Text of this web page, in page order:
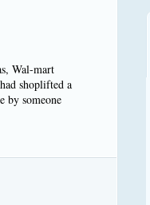
Wal-mart
shoplifted a
by someone